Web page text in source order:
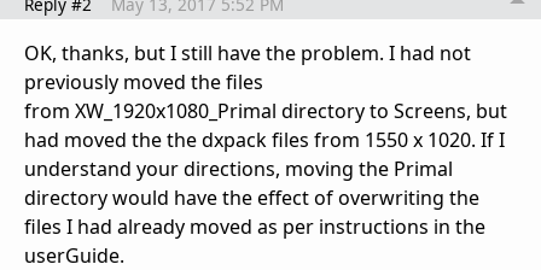
OK, thanks, but I still have the problem. I had not
previously moved the files
from XW_1920x1080_Primal directory to Screens, but
had moved the the dxpack files from 1550 x 1020. If I
understand your directions, moving the Primal
directory would have the effect of overwriting the
files I had already moved as per instructions in the
userGuide.